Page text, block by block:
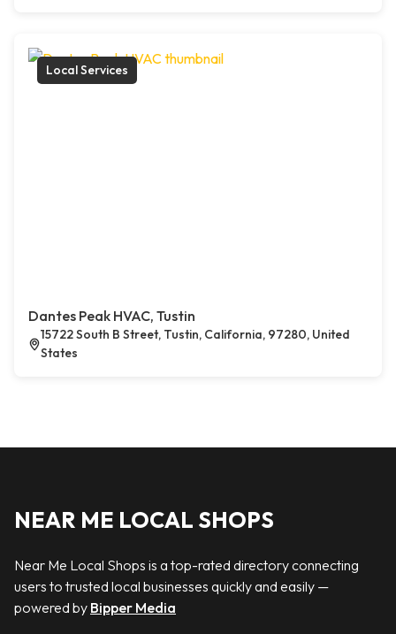
Local Services
Dantes Peak HVAC, Tustin
15722 South B Street, Tustin, California, 97280, United
States
NEAR ME LOCAL SHOPS
Near Me Local Shops is a top-rated directory connecting
users to trusted local businesses quickly and easily —
powered by Bipper Media